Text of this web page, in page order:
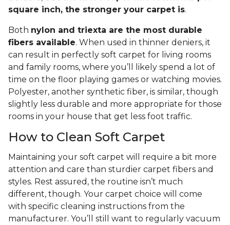
square inch, the stronger your carpet is.
Both nylon and triexta are the most durable
fibers available. When used in thinner deniers, it
can result in perfectly soft carpet for living rooms
and family rooms, where you’ll likely spend a lot of
time on the floor playing games or watching movies.
Polyester, another synthetic fiber, is similar, though
slightly less durable and more appropriate for those
rooms in your house that get less foot traffic.
How to Clean Soft Carpet
Maintaining your soft carpet will require a bit more
attention and care than sturdier carpet fibers and
styles. Rest assured, the routine isn’t much
different, though. Your carpet choice will come
with specific cleaning instructions from the
manufacturer. You’ll still want to regularly vacuum